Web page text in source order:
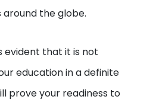
around the globe.
evident that it is not
education in a definite
prove your readiness to